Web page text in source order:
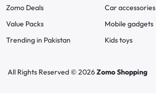
Zomo Deals
Value Packs
Trending in Pakistan
Car accessories
Mobile gadgets
Kids toys
All Rights Reserved © 2026Zomo Shopping